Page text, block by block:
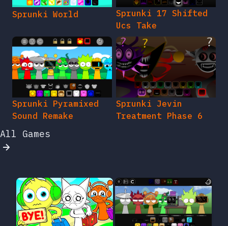
Sprunki World
Sprunki 17 Shifted
Ucs Take
Sprunki Pyramixed
Sound Remake
Sprunki Jevin
Treatment Phase 6
All Games